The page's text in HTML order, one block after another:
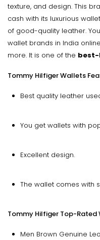
texture, and design. This
cash with its luxurious
of good-quality leather.
wallet brands in India
more. It is one of the best-
Tommy Hilfiger Wallets
Best quality leather
You get wallets with
Excellent design.
The wallet comes with
Tommy Hilfiger Top-Rated
Men Brown Genuine